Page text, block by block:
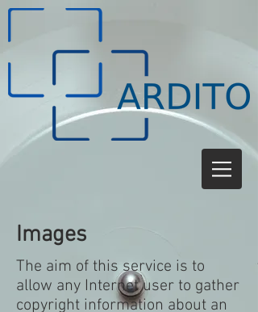
Images
The aim of this service is to
allow any Internet user to gather
copyright information about an